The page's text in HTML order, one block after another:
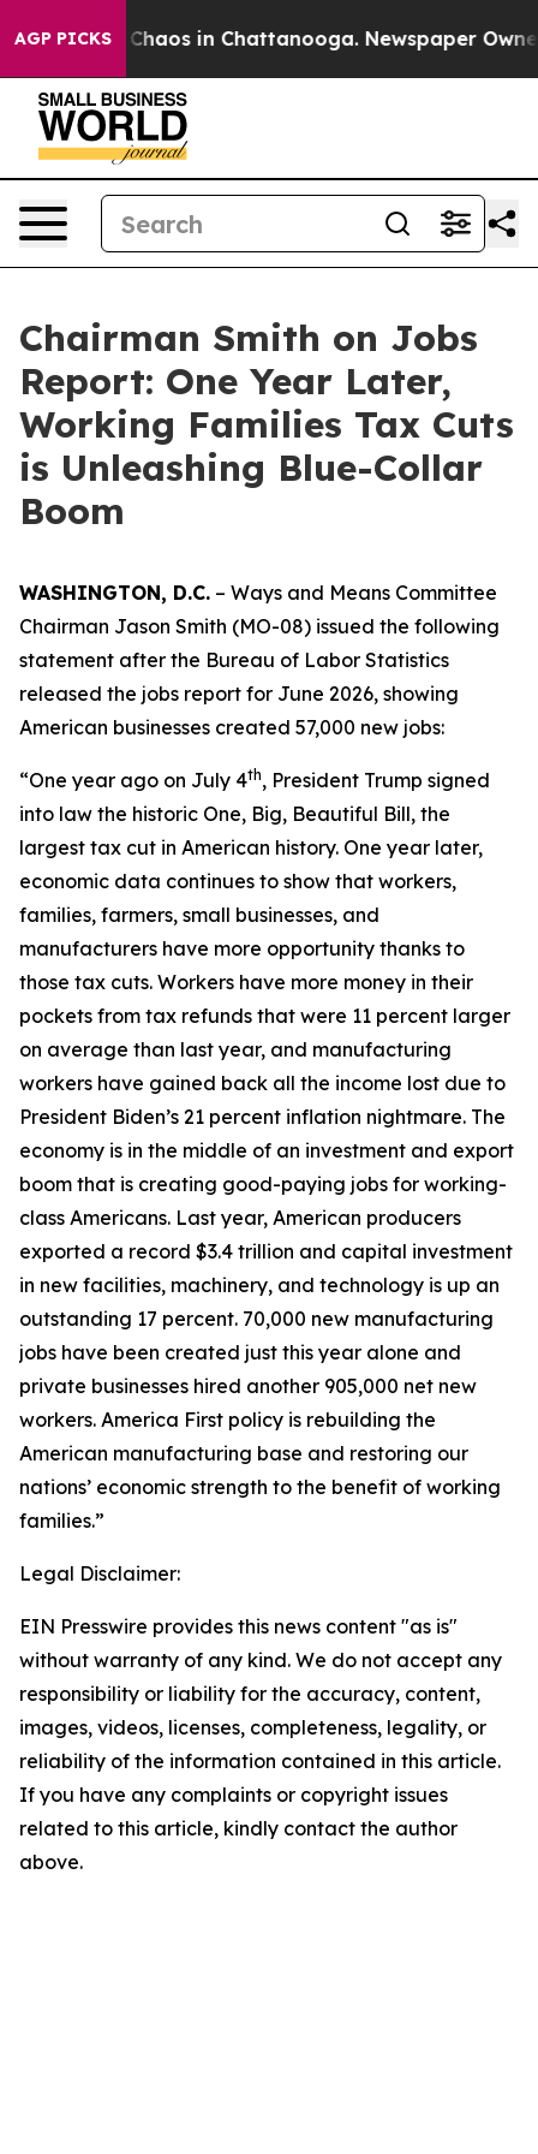
AGP PICKS
Collapse Chaos in Chattanooga. Newspaper Owner
Chairman Smith on Jobs
Report: One Year Later,
Working Families Tax Cuts
is Unleashing Blue-Collar
Boom
WASHINGTON, D.C. – Ways and Means Committee
Chairman Jason Smith (MO-08) issued the following
statement after the Bureau of Labor Statistics
released the jobs report for June 2026, showing
American businesses created 57,000 new jobs:
“One year ago on July 4th, President Trump signed
into law the historic One, Big, Beautiful Bill, the
largest tax cut in American history. One year later,
economic data continues to show that workers,
families, farmers, small businesses, and
manufacturers have more opportunity thanks to
those tax cuts. Workers have more money in their
pockets from tax refunds that were 11 percent larger
on average than last year, and manufacturing
workers have gained back all the income lost due to
President Biden’s 21 percent inflation nightmare. The
economy is in the middle of an investment and export
boom that is creating good-paying jobs for working-
class Americans. Last year, American producers
exported a record $3.4 trillion and capital investment
in new facilities, machinery, and technology is up an
outstanding 17 percent. 70,000 new manufacturing
jobs have been created just this year alone and
private businesses hired another 905,000 net new
workers. America First policy is rebuilding the
American manufacturing base and restoring our
nations’ economic strength to the benefit of working
families.”
Legal Disclaimer:
EIN Presswire provides this news content "as is"
without warranty of any kind. We do not accept any
responsibility or liability for the accuracy, content,
images, videos, licenses, completeness, legality, or
reliability of the information contained in this article.
If you have any complaints or copyright issues
related to this article, kindly contact the author
above.